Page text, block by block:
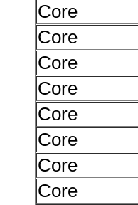
Core
Core
Core
Core
Core
Core
Core
Core